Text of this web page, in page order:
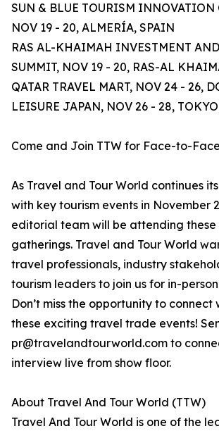
SUN & BLUE TOURISM INNOVATION
NOV 19 - 20, ALMERÍA, SPAIN
RAS AL-KHAIMAH INVESTMENT
SUMMIT, NOV 19 - 20, RAS-AL
QATAR TRAVEL MART, NOV 24 - 26,
LEISURE JAPAN, NOV 26 - 28,
Come and Join TTW for Face-to-
As Travel and Tour World continues
with key tourism events in November
editorial team will be attending
gatherings. Travel and Tour World
travel professionals, industry
tourism leaders to join us for in-
Don’t miss the opportunity to connect
these exciting travel trade events!
pr@travelandtourworld.com to
interview live from show floor.
About Travel And Tour World (TTW)
Travel And Tour World is one of the